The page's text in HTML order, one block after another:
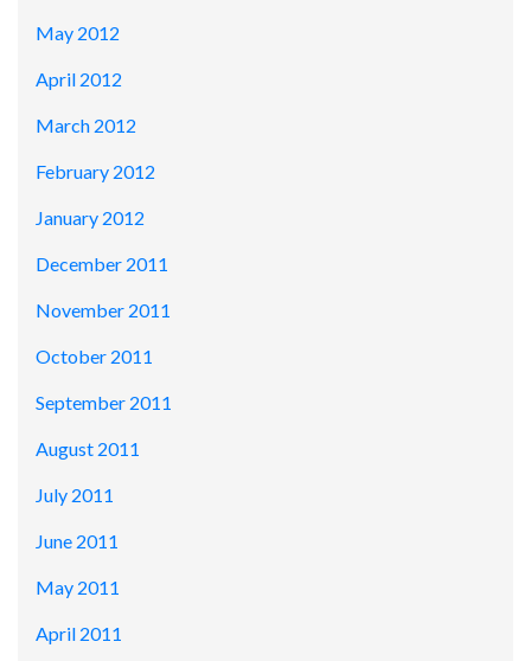
May 2012
April 2012
March 2012
February 2012
January 2012
December 2011
November 2011
October 2011
September 2011
August 2011
July 2011
June 2011
May 2011
April 2011